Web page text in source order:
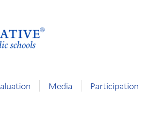
Media Participation